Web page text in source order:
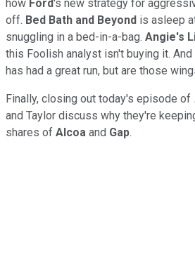
how Ford's new strategy for
off. Bed Bath and Beyond is asleep
snuggling in a bed-in-a-bag. Angie's
this Foolish analyst isn't buying it. And
has had a great run, but are those
Finally, closing out today's episode of
and Taylor discuss why they're
shares of Alcoa and Gap.